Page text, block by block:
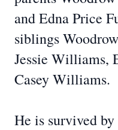
and Edna Price
siblings
Jessie Williams,
Casey Williams.
He is survived